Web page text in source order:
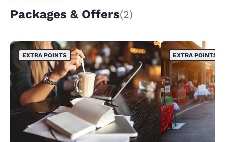
Packages & Offers(2)
EXTRA POINTS EXTRA POINTS